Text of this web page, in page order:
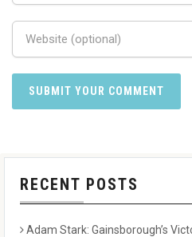
RECENT POSTS
Adam Stark: Gainsborough’s